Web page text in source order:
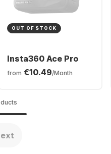
OUT OF STOCK
Insta360 Ace Pro
from €10.49/Month